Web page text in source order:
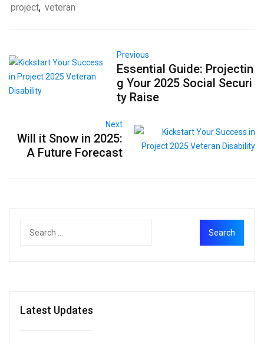
project, veteran
Previous
Essential Guide: Projectin
g Your 2025 Social Securi
ty Raise
Next
Will it Snow in 2025:
A Future Forecast
Latest Updates